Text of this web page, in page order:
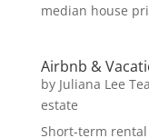
median house
Airbnb &
by Juliana Lee
estate
Short-term